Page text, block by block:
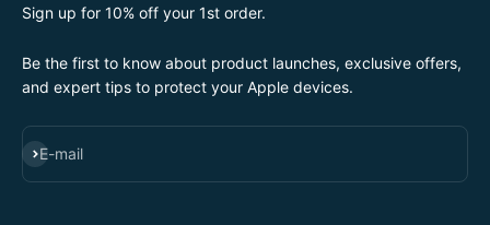
Sign up for 10% off your 1st order.
Be the first to know about product launches, exclusive offers,
and expert tips to protect your Apple devices.
E-mail
SUBSCRIBE